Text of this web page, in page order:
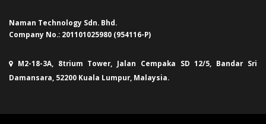
Naman Technology Sdn. Bhd.
Company No.: 201101025980 (954116-P)
M2-18-3A, 8trium Tower, Jalan Cempaka SD 12/5, Bandar Sri
Damansara, 52200 Kuala Lumpur, Malaysia.